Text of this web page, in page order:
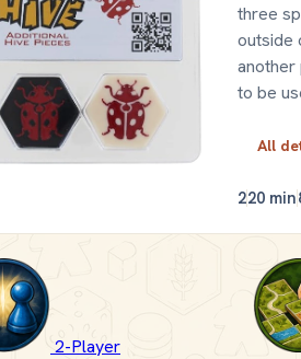
three
outside
another
to be
All
220 min
2-Player